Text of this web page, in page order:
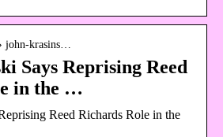
john-krasins…
Says Reprising Reed
in the …
Reed Richards Role in the